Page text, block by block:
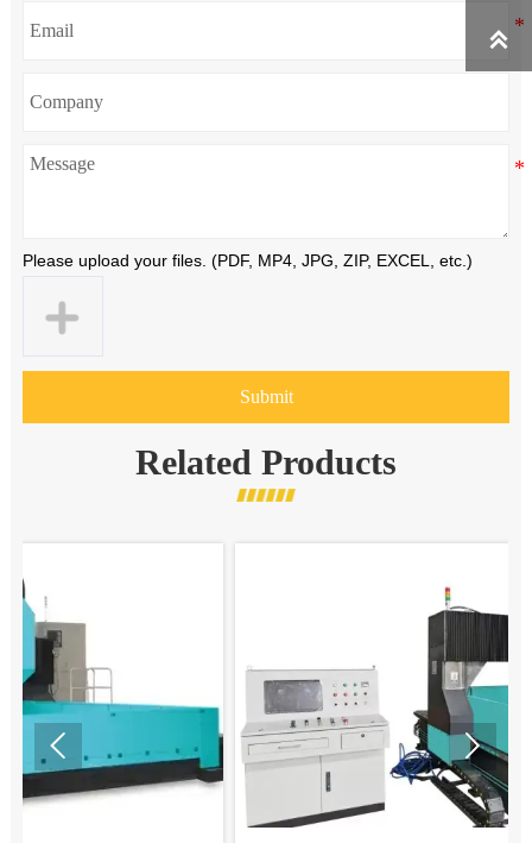
Please upload your files. (PDF, MP4, JPG, ZIP, EXCEL, etc.)
Submit
Related Products
 
